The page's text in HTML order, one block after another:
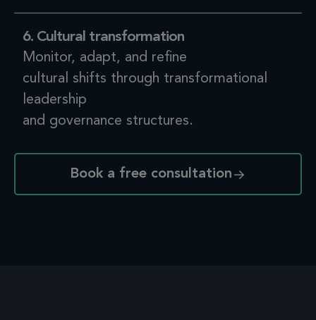
6. Cultural transformation
Monitor, adapt, and refine
cultural shifts through transformational
leadership
and governance structures.
Book a free consultation